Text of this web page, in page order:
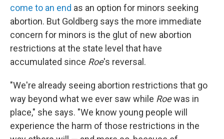
come to an end as an option for minors seeking
abortion. But Goldberg says the more immediate
concern for minors is the glut of new abortion
restrictions at the state level that have
accumulated since Roe's reversal.
"We're already seeing abortion restrictions that go
way beyond what we ever saw while Roewas in
place," she says. "We know young people will
experience the harm of those restrictions in the